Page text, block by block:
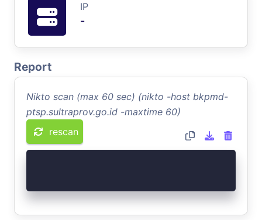
IP
-
Report
Nikto scan (max 60 sec) (nikto -host bkpmd-
ptsp.sultraprov.go.id -maxtime 60)
rescan